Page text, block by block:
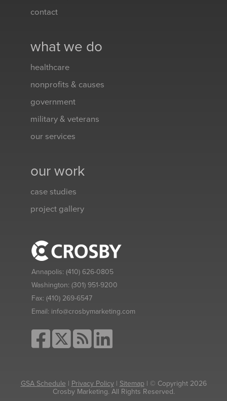
contact
what we do
healthcare
nonprofits & causes
government
military & veterans
our services
our work
case studies
project gallery
Annapolis: (410) 626-0805
Washington: (301) 951-9200
Fax: (410) 269-6547
Email: info@crosbymarketing.com
GSA Schedule | Privacy Policy| Sitemap| © Copyright 2026
Crosby Marketing. All Rights Reserved.